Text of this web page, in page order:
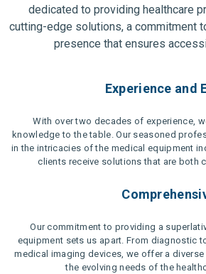
dedicated to providing healthcare
cutting-edge solutions, a commitment
presence that ensures
Experience and
With over two decades of experience,
knowledge to the table. Our seasoned
in the intricacies of the medical equipment
clients receive solutions that are both
Our commitment to providing a
equipment sets us apart. From diagnostic
medical imaging devices, we offer a
the evolving needs of the